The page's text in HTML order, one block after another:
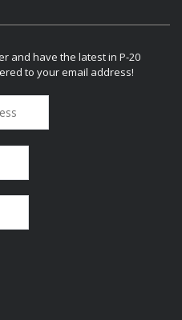
and have the latest in P-20
to your email address!